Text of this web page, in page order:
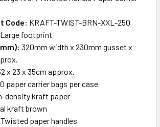
Code: KRAFT-TWIST-BRN-XXL-250
footprint
320mm width x 230mm gusset x
x 23 x 35cm approx.
paper carrier bags per case
density kraft paper
kraft brown
Twisted paper handles